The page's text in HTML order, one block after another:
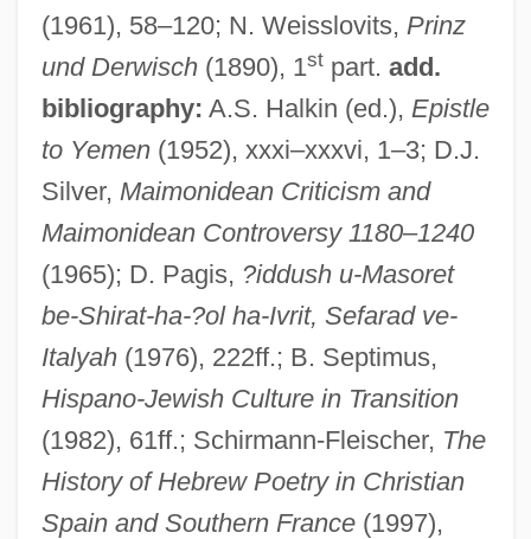
(1961), 58–120; N. Weisslovits, Prinz
und Derwisch(1890), 1stpart. add.
bibliography: A.S. Halkin (ed.), Epistle
to Yemen(1952), xxxi–xxxvi, 1–3; D.J.
Silver, Maimonidean Criticism and
Maimonidean Controversy 1180–1240
(1965); D. Pagis, ?iddush u-Masoret
be-Shirat-ha-?ol ha-Ivrit, Sefarad ve-
Italyah(1976), 222ff.; B. Septimus,
Hispano-Jewish Culture in Transition
(1982), 61ff.; Schirmann-Fleischer, The
History of Hebrew Poetry in Christian
Spain and Southern France(1997),
Ibn ?abib, Moses Ben Shem Tov
Ibn ?abib, Jacob Ben Solomon
Ibn ?A??? All?h
Ibn (al-)?Arab?, Mu?yi Al-D?n
Ibn
IBMBR
IBM-Compatible
IBM System 360
IBM Corporation
IBM Corp
IBM 360 Series
IBM (International Business Machines)